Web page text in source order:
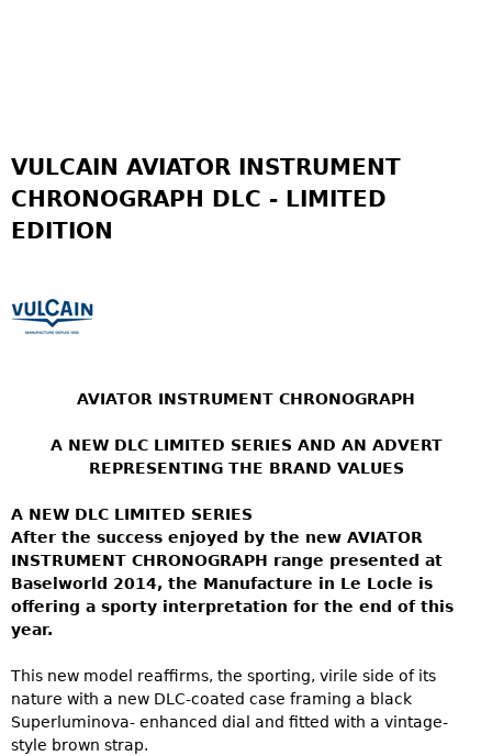
VULCAIN AVIATOR INSTRUMENT
CHRONOGRAPH DLC - LIMITED
EDITION
AVIATOR INSTRUMENT CHRONOGRAPH
A NEW DLC LIMITED SERIES AND AN ADVERT
REPRESENTING THE BRAND VALUES
A NEW DLC LIMITED SERIES
After the success enjoyed by the new AVIATOR
INSTRUMENT CHRONOGRAPH range presented at
Baselworld 2014, the Manufacture in Le Locle is
offering a sporty interpretation for the end of this
year.
This new model reaffirms, the sporting, virile side of its
nature with a new DLC-coated case framing a black
Superluminova- enhanced dial and fitted with a vintage-
style brown strap.